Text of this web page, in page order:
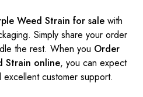
Weed Strain for sale with
Simply share your order
the rest. When you Order
Strain online, you can expect
customer support.